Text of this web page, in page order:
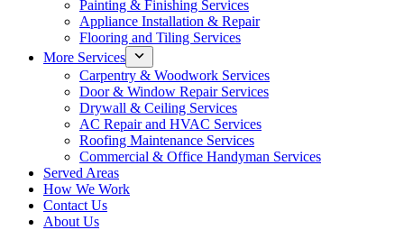
Painting & Finishing Services
Appliance Installation & Repair
Flooring and Tiling Services
More Services
Carpentry & Woodwork Services
Door & Window Repair Services
Drywall & Ceiling Services
AC Repair and HVAC Services
Roofing Maintenance Services
Commercial & Office Handyman Services
Served Areas
How We Work
Contact Us
About Us